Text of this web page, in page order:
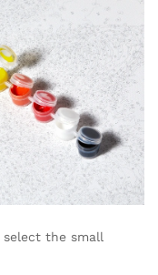
select the small